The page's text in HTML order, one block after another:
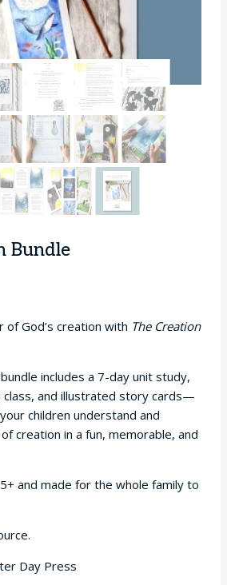
Bundle
God’s creation with The Creation
includes a 7-day unit study,
class, and illustrated story cards—
children understand and
creation in a fun, memorable, and
and made for the whole family to
Day Press